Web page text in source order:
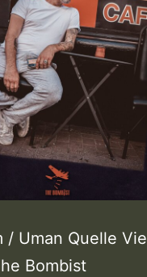
/ Uman Quelle Vie
Bombist